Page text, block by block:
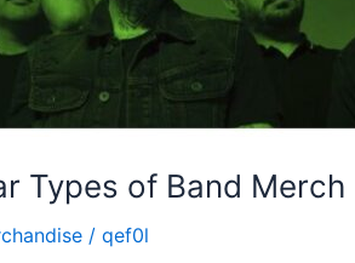
Types of Band Merch
/ qef0l